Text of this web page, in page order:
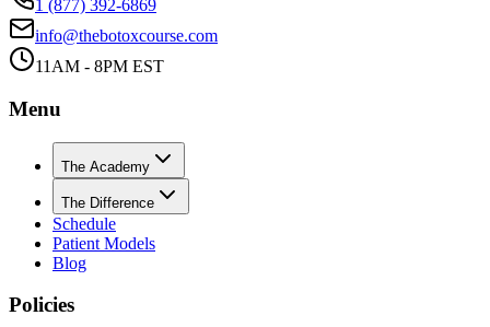
1 (877) 392-6869
info@thebotoxcourse.com
11AM - 8PM EST
Menu
The Academy
The Difference
Schedule
Patient Models
Blog
Policies